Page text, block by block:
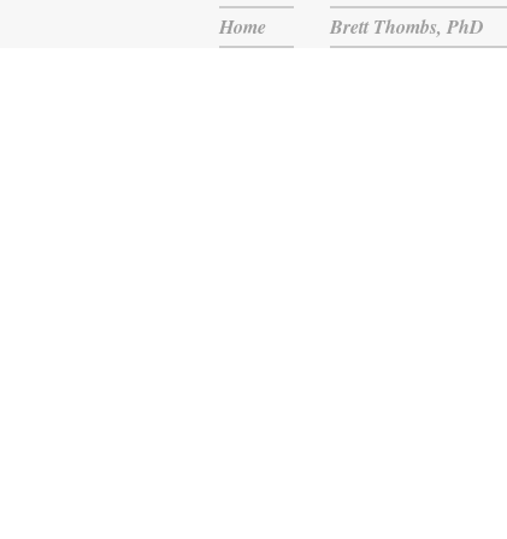
Home Brett Thombs, PhD